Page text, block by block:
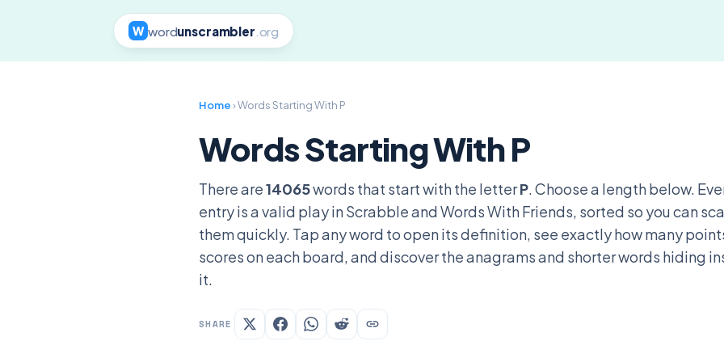
W wordunscrambler .org
Home› Words Starting With P
Words Starting With P
There are14065words that start with the letterP. Choose a length below.
entry is a valid play in Scrabble and Words With Friends, sorted so you can
them quickly. Tap any word to open its definition, see exactly how many
scores on each board, and discover the anagrams and shorter words hiding
it.
SHARE